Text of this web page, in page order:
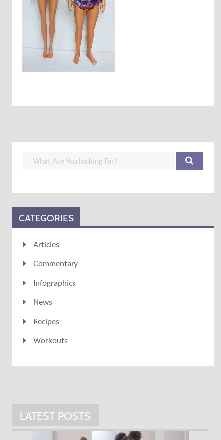
CATEGORIES
Articles
Commentary
Infographics
News
Recipes
Workouts
LATEST POSTS